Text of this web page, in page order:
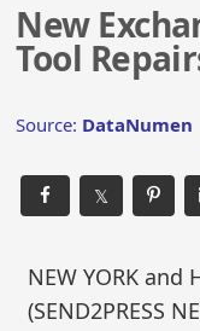
New
Tool
Source: DataNumen
𝕏
NEW YORK and
(SEND2PRESS